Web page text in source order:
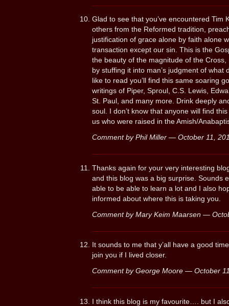
Glad to see that you’ve encountered Tim
others from the Reformed tradition,
justification of grace alone by faith alone
transaction except our sin. This is the
the beauty of the magnitude of the
by stuffing it into man’s judgment of what
like to read you’ll find this same soaring
writings of Piper, Sproul, C.S. Lewis,
St. Paul, and many more. Drink deeply
soul. I don’t know that anyone will find
us who were raised in the Amish/
Comment by Phil Miller — October 11,
Thanks again for your very interesting
and this blog was a big surprise. Sounds
able to be able to learn a lot and I also
informed about where this is taking you.
Comment by Mary Keim Maarsen —
It sounds to me that y’all have a good
join you if I lived closer.
Comment by George Moore — October
I think this blog is my favourite…. but I